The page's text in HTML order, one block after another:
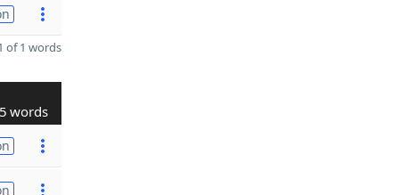
of 1 words
5 words